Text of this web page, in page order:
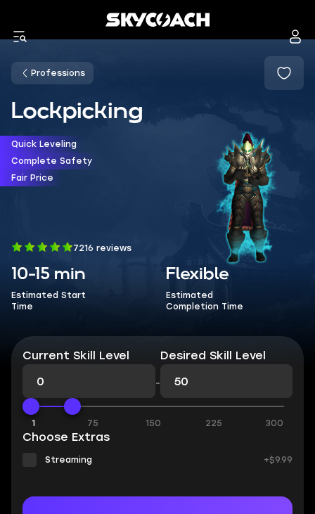
Professions
Lockpicking
Quick Leveling
Complete Safety
Fair Price
7216 reviews
10-15 min
Estimated Start
Time
Flexible
Estimated
Completion Time
Current Skill Level
-
Desired Skill Level
1 75 150 225 300
Choose Extras
Streaming +$9.99